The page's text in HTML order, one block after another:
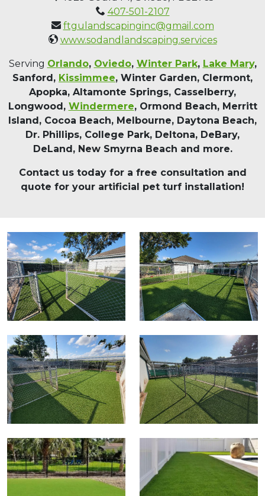
407-501-2107
ftgulandscapinginc@gmail.com
www.sodandlandscaping.services
Serving Orlando, Oviedo, Winter Park, Lake Mary,
Sanford, Kissimmee, Winter Garden, Clermont,
Apopka, Altamonte Springs, Casselberry,
Longwood, Windermere, Ormond Beach, Merritt
Island, Cocoa Beach, Melbourne, Daytona Beach,
Dr. Phillips, College Park, Deltona, DeBary,
DeLand, New Smyrna Beach and more.
Contact us today for a free consultation and
quote for your artificial pet turf installation!